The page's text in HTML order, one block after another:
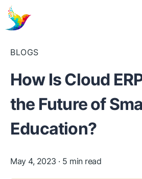
BLOGS
How Is Cloud
the Future of
Education?
May 4, 2023 · 5 min read